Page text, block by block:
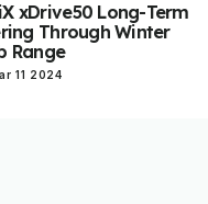
xDrive50 Long-Term
Through Winter
Range
11 2024